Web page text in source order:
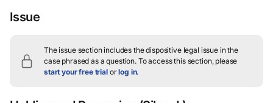
Issue
The issue section includes the dispositive legal issue in the
case phrased as a question.To access this section, please
start your free trialorlog in.